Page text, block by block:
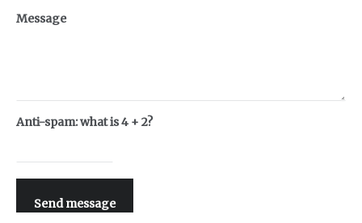
Message
Anti-spam: what is 4 + 2?
Send message